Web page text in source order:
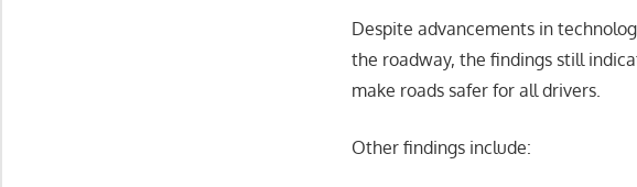
Despite advancements in
the roadway, the findings still
make roads safer for all drivers.
Other findings include: